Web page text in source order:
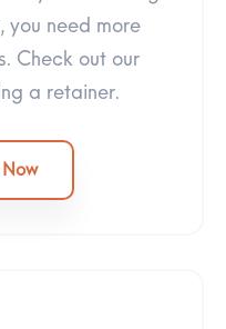
you need more
Check out our
a retainer.